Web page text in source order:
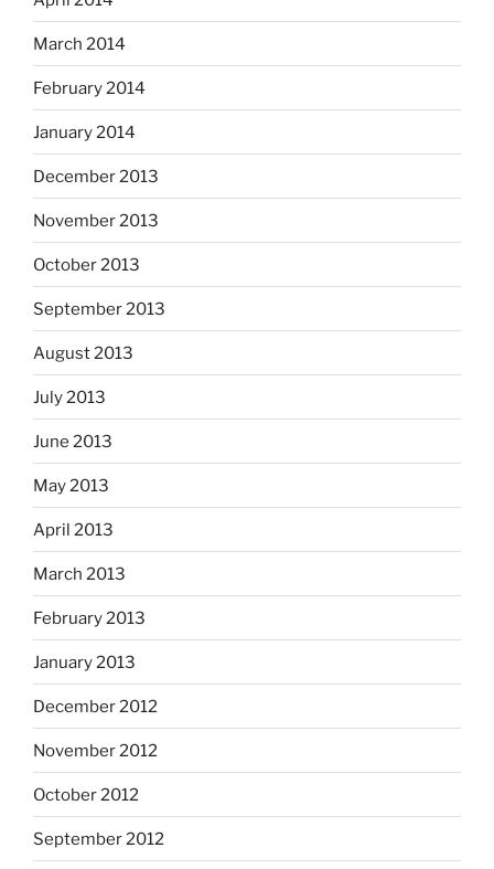
March 2014
February 2014
January 2014
December 2013
November 2013
October 2013
September 2013
August 2013
July 2013
June 2013
May 2013
April 2013
March 2013
February 2013
January 2013
December 2012
November 2012
October 2012
September 2012